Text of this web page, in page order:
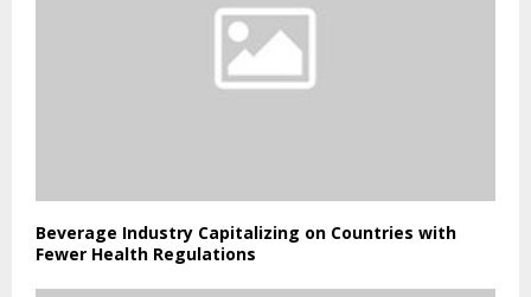
Beverage Industry Capitalizing on Countries with
Fewer Health Regulations